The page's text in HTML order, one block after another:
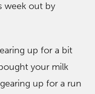
week out by
up for a bit
your milk
up for a run